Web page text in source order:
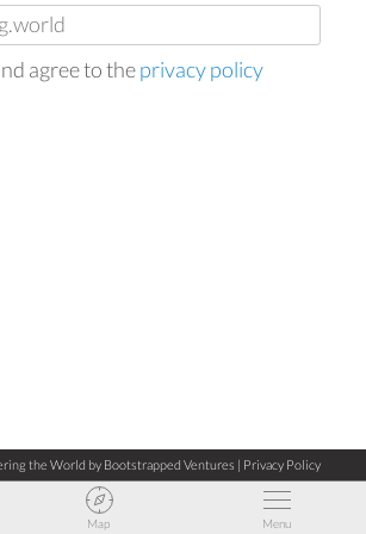
agree to theprivacy policy
Map Menu
the World by Bootstrapped Ventures | Privacy Policy